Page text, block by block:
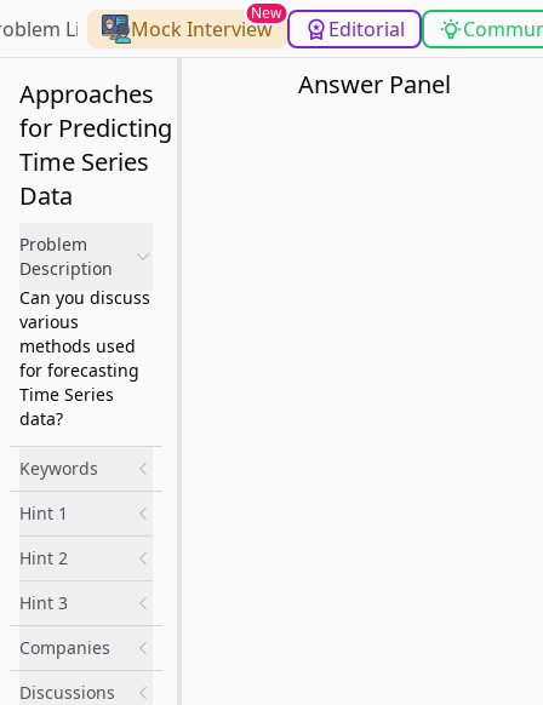
List Mock Interview
New
Editorial
Approaches
for Predicting
Time Series
Data
Problem
Description
Can you discuss
various
methods used
for forecasting
Time Series
data?
Keywords
Hint 1
Hint 2
Hint 3
Companies
Discussions
Answer Panel